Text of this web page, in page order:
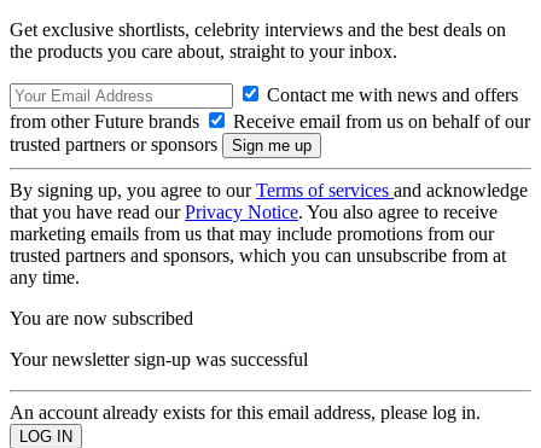
Get exclusive shortlists, celebrity interviews and the best deals on
the products you care about, straight to your inbox.
Contact me with news and offers
from other Future brands
Receive email from us on behalf of our
trusted partners or sponsors
By signing up, you agree to ourTerms of services and acknowledge
that you have read ourPrivacy Notice. You also agree to receive
marketing emails from us that may include promotions from our
trusted partners and sponsors, which you can unsubscribe from at
any time.
You are now subscribed
Your newsletter sign-up was successful
An account already exists for this email address, please log in.